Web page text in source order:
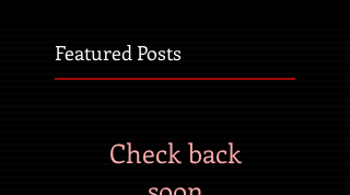
Featured Posts
Check back